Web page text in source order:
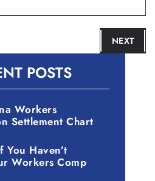
NEXT
POSTS
Workers
Settlement Chart
Haven’t
Workers Comp